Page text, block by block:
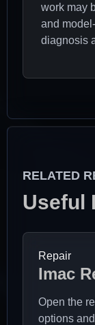
work may
and
diagnosis
RELATED
Useful
Repair
Imac
Open the
options